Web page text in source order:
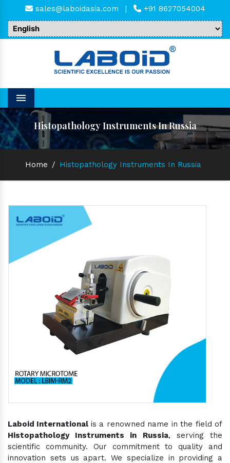
sales@laboidasia.com | +91 8627054004
Menu
Histopathology Instruments In Russia
Home / Histopathology Instruments In Russia
Laboid International is a renowned name in the field of
Histopathology Instruments in Russia, serving the
scientific community. Our commitment to quality and
innovation sets us apart. We specialize in providing a